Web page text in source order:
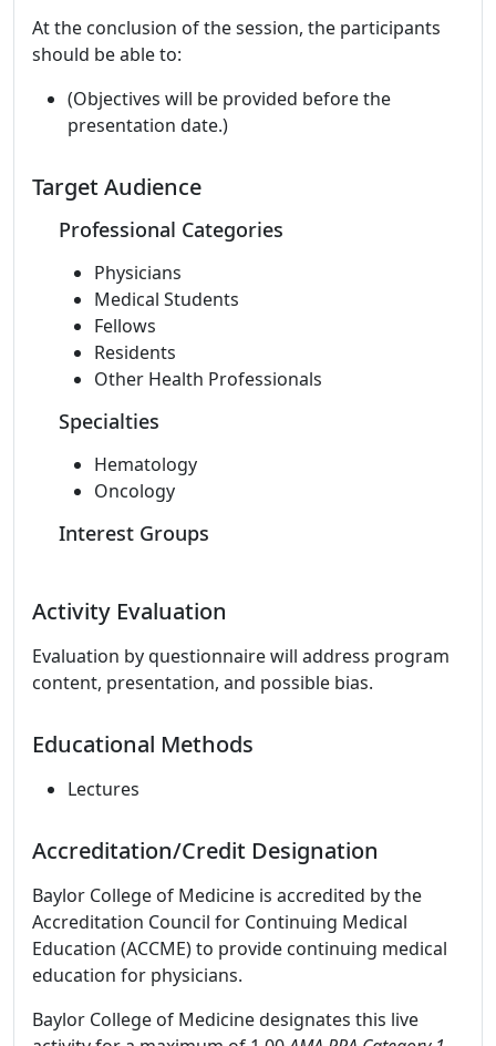
At the conclusion of the session, the participants
should be able to:
(Objectives will be provided before the
presentation date.)
Target Audience
Professional Categories
Physicians
Medical Students
Fellows
Residents
Other Health Professionals
Specialties
Hematology
Oncology
Interest Groups
Activity Evaluation
Evaluation by questionnaire will address program
content, presentation, and possible bias.
Educational Methods
Lectures
Accreditation/Credit Designation
Baylor College of Medicine is accredited by the
Accreditation Council for Continuing Medical
Education (ACCME) to provide continuing medical
education for physicians.
Baylor College of Medicine designates this live